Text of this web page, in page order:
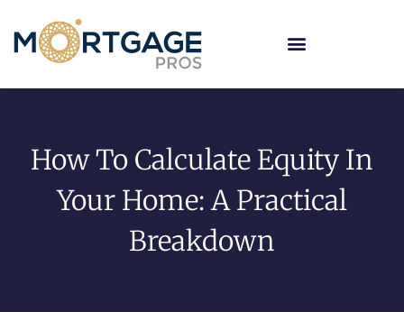
How To Calculate Equity In
Your Home: A Practical
Breakdown